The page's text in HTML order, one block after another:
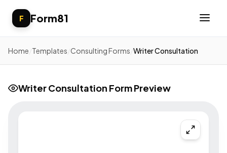
F Form81
Home Templates Consulting Forms Writer Consultation
Writer Consultation Form Preview